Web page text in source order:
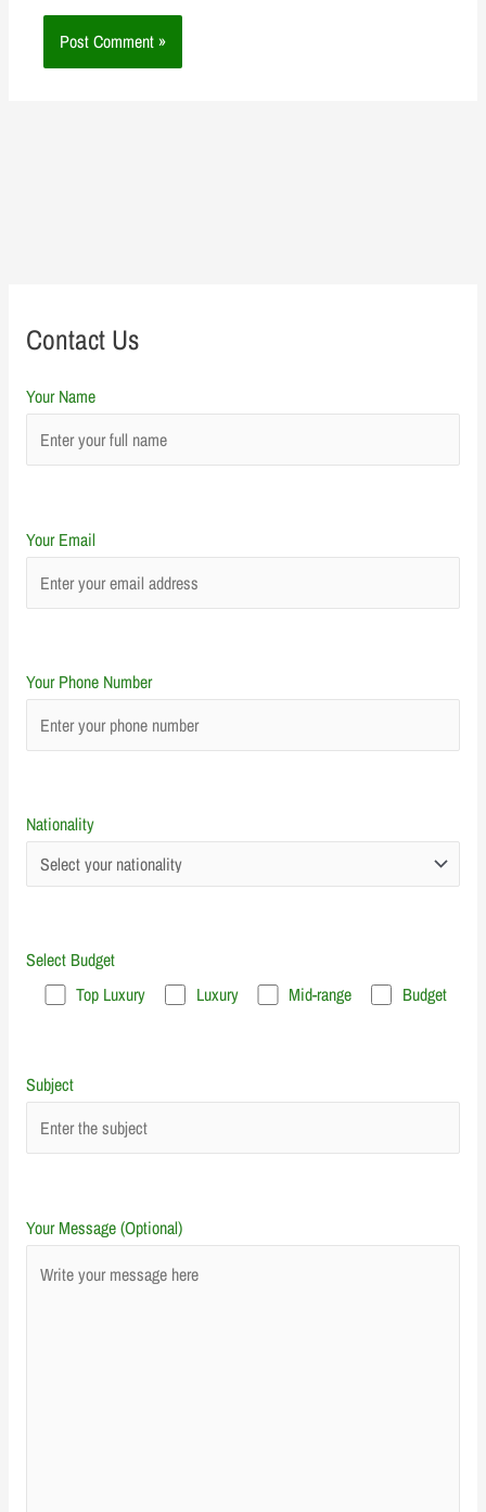
Contact Us
Your Name
Your Email
Your Phone Number
Nationality
Select Budget
Top Luxury
Luxury Mid-range Budget
Subject
Your Message (Optional)